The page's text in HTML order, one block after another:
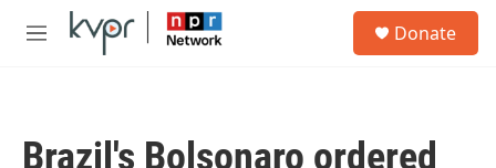
Skip to main content
M
Donate
Brazil's Bolsonaro ordered